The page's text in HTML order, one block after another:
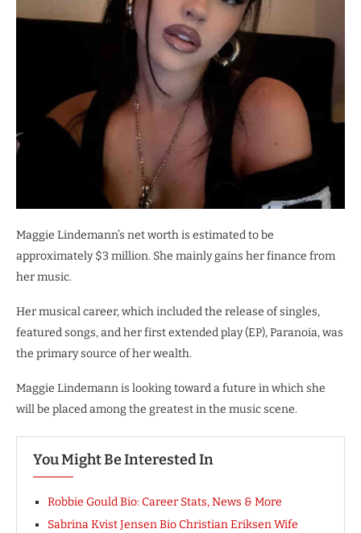
Maggie Lindemann’s net worth is estimated to be
approximately $3 million. She mainly gains her finance from
her music.
Her musical career, which included the release of singles,
featured songs, and her first extended play (EP), Paranoia, was
the primary source of her wealth.
Maggie Lindemann is looking toward a future in which she
will be placed among the greatest in the music scene.
You Might Be Interested In
Robbie Gould Bio: Career Stats, News & More
Sabrina Kvist Jensen Bio Christian Eriksen Wife